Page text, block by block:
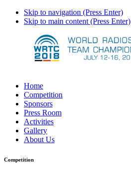
Skip to navigation (Press Enter)
Skip to main content (Press Enter)
Home
Competition
Sponsors
Press Room
Activities
Gallery
About Us
Competition